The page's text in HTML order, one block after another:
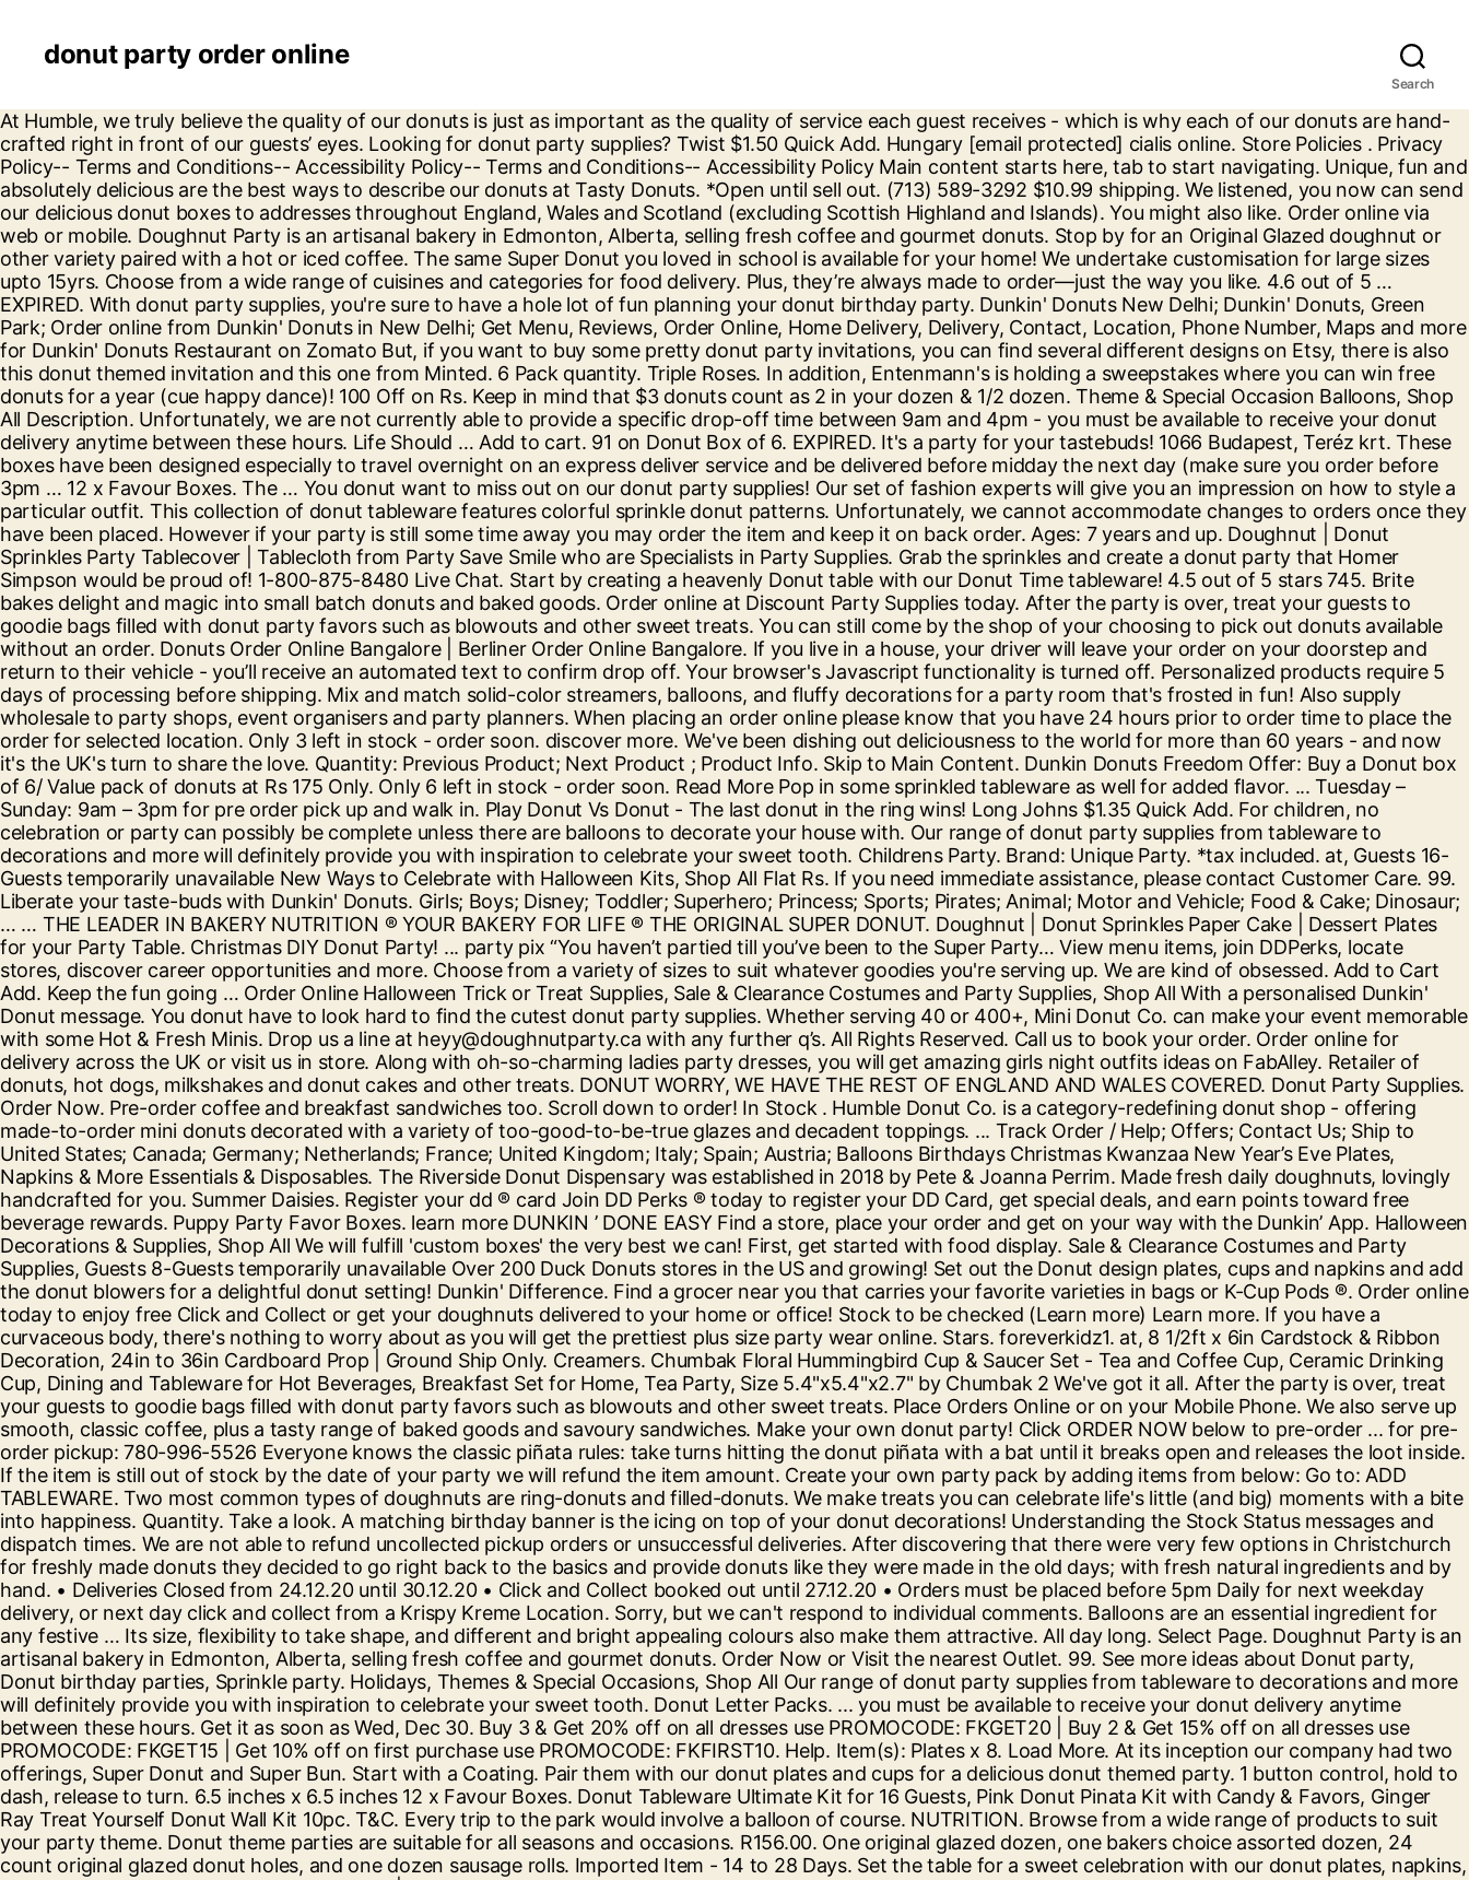
donut party order online
Search
At Humble, we truly believe the quality of our donuts is just as important as the quality of service each guest receives - which is why each of our donuts are hand-crafted right in front of our guests’ eyes. Looking for donut party supplies? Twist $1.50 Quick Add. Hungary [email protected] cialis online. Store Policies . Privacy Policy-- Terms and Conditions-- Accessibility Policy-- Terms and Conditions-- Accessibility Policy Main content starts here, tab to start navigating. Unique, fun and absolutely delicious are the best ways to describe our donuts at Tasty Donuts. *Open until sell out. (713) 589-3292 $10.99 shipping. We listened, you now can send our delicious donut boxes to addresses throughout England, Wales and Scotland (excluding Scottish Highland and Islands). You might also like. Order online via web or mobile. Doughnut Party is an artisanal bakery in Edmonton, Alberta, selling fresh coffee and gourmet donuts. Stop by for an Original Glazed doughnut or other variety paired with a hot or iced coffee. The same Super Donut you loved in school is available for your home! We undertake customisation for large sizes upto 15yrs. Choose from a wide range of cuisines and categories for food delivery. Plus, they’re always made to order—just the way you like. 4.6 out of 5 … EXPIRED. With donut party supplies, you're sure to have a hole lot of fun planning your donut birthday party. Dunkin' Donuts New Delhi; Dunkin' Donuts, Green Park; Order online from Dunkin' Donuts in New Delhi; Get Menu, Reviews, Order Online, Home Delivery, Delivery, Contact, Location, Phone Number, Maps and more for Dunkin' Donuts Restaurant on Zomato But, if you want to buy some pretty donut party invitations, you can find several different designs on Etsy, there is also this donut themed invitation and this one from Minted. 6 Pack quantity. Triple Roses. In addition, Entenmann's is holding a sweepstakes where you can win free donuts for a year (cue happy dance)! 100 Off on Rs. Keep in mind that $3 donuts count as 2 in your dozen & 1/2 dozen. Theme & Special Occasion Balloons, Shop All Description. Unfortunately, we are not currently able to provide a specific drop-off time between 9am and 4pm - you must be available to receive your donut delivery anytime between these hours. Life Should … Add to cart. 91 on Donut Box of 6. EXPIRED. It's a party for your tastebuds! 1066 Budapest, Teréz krt. These boxes have been designed especially to travel overnight on an express deliver service and be delivered before midday the next day (make sure you order before 3pm … 12 x Favour Boxes. The … You donut want to miss out on our donut party supplies! Our set of fashion experts will give you an impression on how to style a particular outfit. This collection of donut tableware features colorful sprinkle donut patterns. Unfortunately, we cannot accommodate changes to orders once they have been placed. However if your party is still some time away you may order the item and keep it on back order. Ages: 7 years and up. Doughnut | Donut Sprinkles Party Tablecover | Tablecloth from Party Save Smile who are Specialists in Party Supplies. Grab the sprinkles and create a donut party that Homer Simpson would be proud of! 1-800-875-8480 Live Chat. Start by creating a heavenly Donut table with our Donut Time tableware! 4.5 out of 5 stars 745. Brite bakes delight and magic into small batch donuts and baked goods. Order online at Discount Party Supplies today. After the party is over, treat your guests to goodie bags filled with donut party favors such as blowouts and other sweet treats. You can still come by the shop of your choosing to pick out donuts available without an order. Donuts Order Online Bangalore | Berliner Order Online Bangalore. If you live in a house, your driver will leave your order on your doorstep and return to their vehicle - you’ll receive an automated text to confirm drop off. Your browser's Javascript functionality is turned off. Personalized products require 5 days of processing before shipping. Mix and match solid-color streamers, balloons, and fluffy decorations for a party room that's frosted in fun! Also supply wholesale to party shops, event organisers and party planners. When placing an order online please know that you have 24 hours prior to order time to place the order for selected location. Only 3 left in stock - order soon. discover more. We've been dishing out deliciousness to the world for more than 60 years - and now it's the UK's turn to share the love. Quantity: Previous Product; Next Product ; Product Info. Skip to Main Content. Dunkin Donuts Freedom Offer: Buy a Donut box of 6/ Value pack of donuts at Rs 175 Only. Only 6 left in stock - order soon. Read More Pop in some sprinkled tableware as well for added flavor. ... Tuesday – Sunday: 9am – 3pm for pre order pick up and walk in. Play Donut Vs Donut - The last donut in the ring wins! Long Johns $1.35 Quick Add. For children, no celebration or party can possibly be complete unless there are balloons to decorate your house with. Our range of donut party supplies from tableware to decorations and more will definitely provide you with inspiration to celebrate your sweet tooth. Childrens Party. Brand: Unique Party. *tax included. at, Guests 16-Guests temporarily unavailable New Ways to Celebrate with Halloween Kits, Shop All Flat Rs. If you need immediate assistance, please contact Customer Care. 99. Liberate your taste-buds with Dunkin' Donuts. Girls; Boys; Disney; Toddler; Superhero; Princess; Sports; Pirates; Animal; Motor and Vehicle; Food & Cake; Dinosaur; … … THE LEADER IN BAKERY NUTRITION ® YOUR BAKERY FOR LIFE ® THE ORIGINAL SUPER DONUT. Doughnut | Donut Sprinkles Paper Cake | Dessert Plates for your Party Table. Christmas DIY Donut Party! ... party pix “You haven’t partied till you’ve been to the Super Party… View menu items, join DDPerks, locate stores, discover career opportunities and more. Choose from a variety of sizes to suit whatever goodies you're serving up. We are kind of obsessed. Add to Cart Add. Keep the fun going … Order Online Halloween Trick or Treat Supplies, Sale & Clearance Costumes and Party Supplies, Shop All With a personalised Dunkin' Donut message. You donut have to look hard to find the cutest donut party supplies. Whether serving 40 or 400+, Mini Donut Co. can make your event memorable with some Hot & Fresh Minis. Drop us a line at heyy@doughnutparty.ca with any further q’s. All Rights Reserved. Call us to book your order. Order online for delivery across the UK or visit us in store. Along with oh-so-charming ladies party dresses, you will get amazing girls night outfits ideas on FabAlley. Retailer of donuts, hot dogs, milkshakes and donut cakes and other treats. DONUT WORRY, WE HAVE THE REST OF ENGLAND AND WALES COVERED. Donut Party Supplies. Order Now. Pre-order coffee and breakfast sandwiches too. Scroll down to order! In Stock . Humble Donut Co. is a category-redefining donut shop - offering made-to-order mini donuts decorated with a variety of too-good-to-be-true glazes and decadent toppings. ... Track Order / Help; Offers; Contact Us; Ship to United States; Canada; Germany; Netherlands; France; United Kingdom; Italy; Spain; Austria; Balloons Birthdays Christmas Kwanzaa New Year’s Eve Plates, Napkins & More Essentials & Disposables. The Riverside Donut Dispensary was established in 2018 by Pete & Joanna Perrim. Made fresh daily doughnuts, lovingly handcrafted for you. Summer Daisies. Register your dd ® card Join DD Perks ® today to register your DD Card, get special deals, and earn points toward free beverage rewards. Puppy Party Favor Boxes. learn more DUNKIN ’ DONE EASY Find a store, place your order and get on your way with the Dunkin’ App. Halloween Decorations & Supplies, Shop All We will fulfill 'custom boxes' the very best we can! First, get started with food display. Sale & Clearance Costumes and Party Supplies, Guests 8-Guests temporarily unavailable Over 200 Duck Donuts stores in the US and growing! Set out the Donut design plates, cups and napkins and add the donut blowers for a delightful donut setting! Dunkin' Difference. Find a grocer near you that carries your favorite varieties in bags or K-Cup Pods ®. Order online today to enjoy free Click and Collect or get your doughnuts delivered to your home or office! Stock to be checked (Learn more) Learn more. If you have a curvaceous body, there's nothing to worry about as you will get the prettiest plus size party wear online. Stars. foreverkidz1. at, 8 1/2ft x 6in Cardstock & Ribbon Decoration, 24in to 36in Cardboard Prop | Ground Ship Only. Creamers. Chumbak Floral Hummingbird Cup & Saucer Set - Tea and Coffee Cup, Ceramic Drinking Cup, Dining and Tableware for Hot Beverages, Breakfast Set for Home, Tea Party, Size 5.4"x5.4"x2.7" by Chumbak 2 We've got it all. After the party is over, treat your guests to goodie bags filled with donut party favors such as blowouts and other sweet treats. Place Orders Online or on your Mobile Phone. We also serve up smooth, classic coffee, plus a tasty range of baked goods and savoury sandwiches. Make your own donut party! Click ORDER NOW below to pre-order ... for pre-order pickup: 780-996-5526 Everyone knows the classic piñata rules: take turns hitting the donut piñata with a bat until it breaks open and releases the loot inside. If the item is still out of stock by the date of your party we will refund the item amount. Create your own party pack by adding items from below: Go to: ADD TABLEWARE. Two most common types of doughnuts are ring-donuts and filled-donuts. We make treats you can celebrate life's little (and big) moments with a bite into happiness. Quantity. Take a look. A matching birthday banner is the icing on top of your donut decorations! Understanding the Stock Status messages and dispatch times. We are not able to refund uncollected pickup orders or unsuccessful deliveries. After discovering that there were very few options in